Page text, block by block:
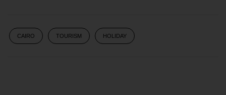
CAIRO TOURISM HOLIDAY